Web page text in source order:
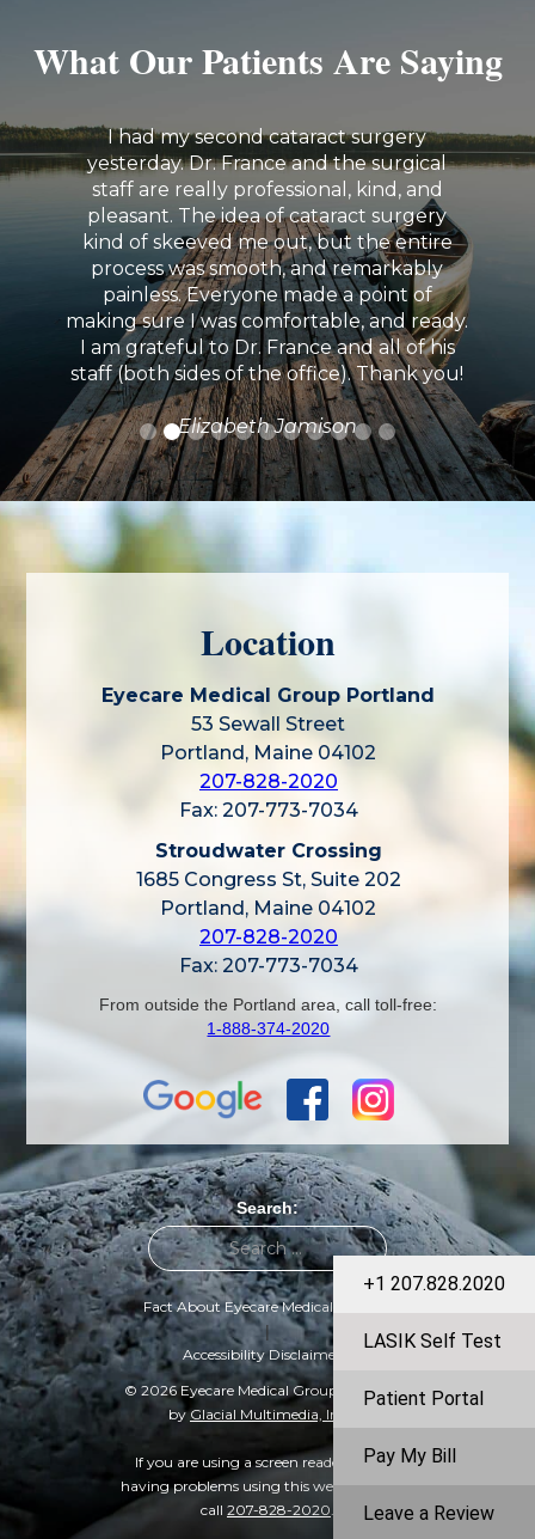
+1 207.828.2020
LASIK Self Test
Patient Portal
Pay My Bill
Leave a Review
What Our Patients Are Saying
I had my second cataract surgery
yesterday. Dr. France and the surgical
staff are really professional, kind, and
pleasant. The idea of cataract surgery
kind of skeeved me out, but the entire
process was smooth, and remarkably
painless. Everyone made a point of
making sure I was comfortable, and ready.
I am grateful to Dr. France and all of his
staff (both sides of the office). Thank you!
Elizabeth Jamison
Location
Eyecare Medical Group Portland
53 Sewall Street
Portland, Maine 04102
207-828-2020
Fax: 207-773-7034
Stroudwater Crossing
1685 Congress St, Suite 202
Portland, Maine 04102
207-828-2020
Fax: 207-773-7034
From outside the Portland area, call toll-free:
1-888-374-2020
Search:
Fact About Eyecare Medical Group
|
Accessibility Disclaimer
© 2026 Eyecare Medical Group | Designed
byGlacial Multimedia, Inc.
If you are using a screen reader and are
having problems using this website, please
call 207-828-2020